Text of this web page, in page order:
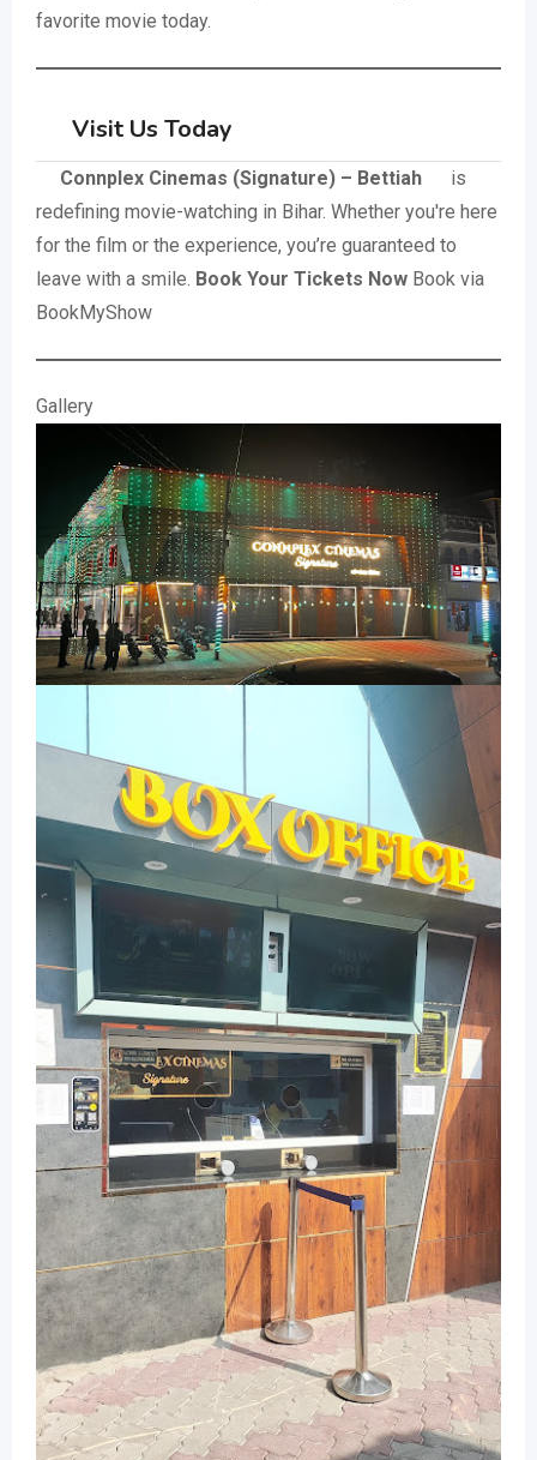
favorite movie today.
Visit Us Today
Connplex Cinemas (Signature) – Bettiah
is
redefining movie-watching in Bihar. Whether you're here
for the film or the experience, you’re guaranteed to
leave with a smile. Book Your Tickets Now Book via
BookMyShow
Gallery